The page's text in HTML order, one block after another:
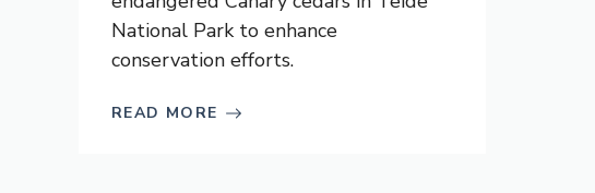
National Park to enhance
conservation efforts.
READ MORE